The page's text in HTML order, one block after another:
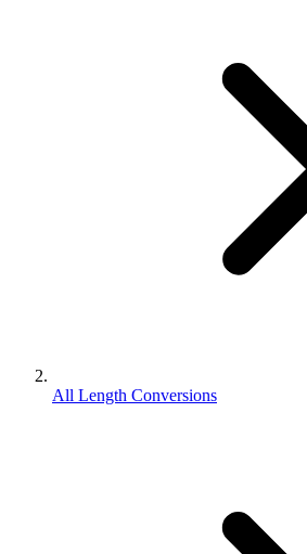
All Length Conversions